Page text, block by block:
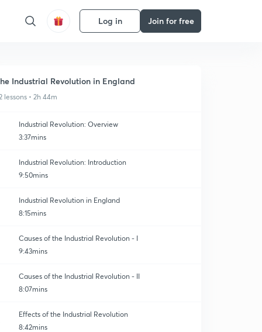
Log in Join for free
Industrial Revolution in England
lessons • 2h 44m
Industrial Revolution: Overview
3:37mins
Industrial Revolution: Introduction
9:50mins
Industrial Revolution in England
8:15mins
Causes of the Industrial Revolution - I
9:43mins
Causes of the Industrial Revolution - II
8:07mins
Effects of the Industrial Revolution
8:42mins